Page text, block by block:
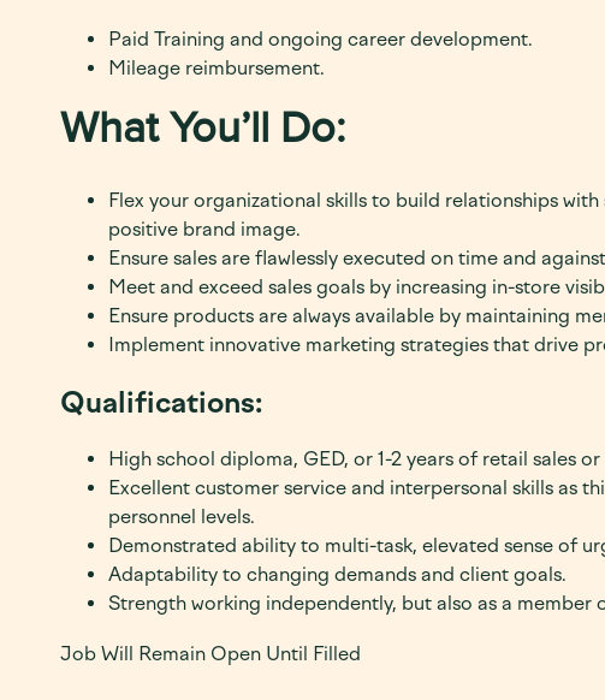
Paid Training and ongoing career development.
Mileage reimbursement.
What You’ll Do:
Flex your organizational skills to build relationships
positive brand image.
Ensure sales are flawlessly executed on time and
Meet and exceed sales goals by increasing in-store
Ensure products are always available by maintaining
Implement innovative marketing strategies that drive
Qualifications:
High school diploma, GED, or 1-2 years of retail sales
Excellent customer service and interpersonal skills as
personnel levels.
Demonstrated ability to multi-task, elevated sense of
Adaptability to changing demands and client goals.
Strength working independently, but also as a member
Job Will Remain Open Until Filled